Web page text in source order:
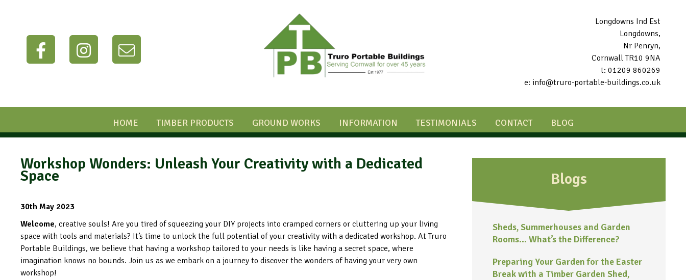
Longdowns Ind Est
Longdowns,
Nr Penryn,
Cornwall TR10 9NA
t: 01209 860269
e: info@truro-portable-buildings.co.uk
HOME TIMBER PRODUCTS GROUND WORKS INFORMATION TESTIMONIALS CONTACT BLOG
Workshop Wonders: Unleash Your Creativity with a Dedicated
Space
30th May 2023
Welcome, creative souls! Are you tired of squeezing your DIY projects into cramped corners or cluttering up your living
space with tools and materials? It’s time to unlock the full potential of your creativity with a dedicated workshop. At Truro
Portable Buildings, we believe that having a workshop tailored to your needs is like having a secret space, where
imagination knows no bounds. Join us as we embark on a journey to discover the wonders of having your very own
workshop!
Blogs
Sheds, Summerhouses and Garden
Rooms… What’s the Difference?
Preparing Your Garden for the Easter
Break with a Timber Garden Shed,